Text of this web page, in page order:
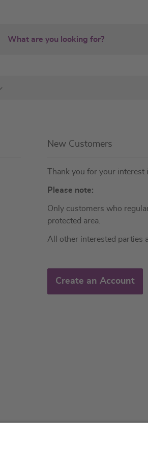
New Customers
Thank you for your
Please note:
Only customers who
protected area.
All other interested parties
Create an Account